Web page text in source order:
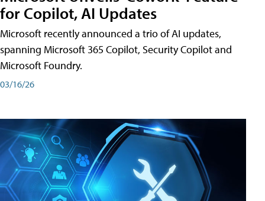
for Copilot, AI Updates
Microsoft recently announced a trio of AI updates,
spanning Microsoft 365 Copilot, Security Copilot and
Microsoft Foundry.
03/16/26